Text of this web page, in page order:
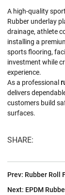
A high-quality
Rubber underlay
drainage, athlete
installing a
sports flooring,
investment while
experience.
As a professional
delivers
customers build
surfaces.
SHARE:
Prev: Rubber Roll Flooring:
Next: EPDM Rubber